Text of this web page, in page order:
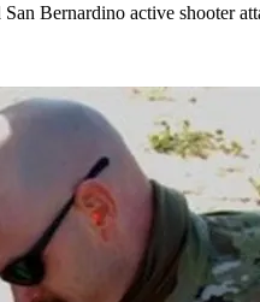
Bernardino active shooter